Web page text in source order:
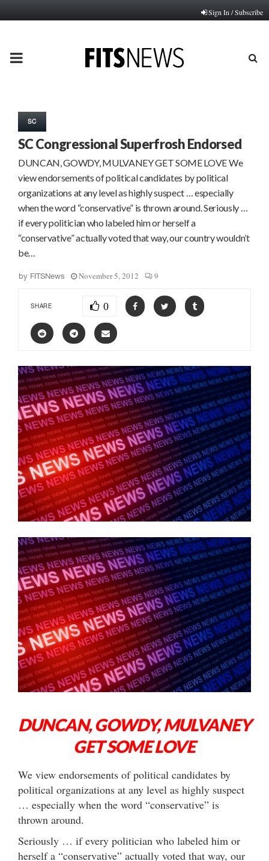
Sign In / Subscribe
PRIMARY
SC
SC Congressional Superfrosh Endorsed
DUNCAN, GOWDY, MULVANEY GET SOME LOVE We
view endorsements of political candidates by political
organizations at any level as highly suspect … especially
when the word “conservative” is thrown around. Seriously …
if every politician who labeled him or herself a
“conservative” actually voted that way, our country wouldn’t
be…
by FITSNews November 5, 2012 9
SHARE 0
DUNCAN, GOWDY, MULVANEY
GET SOME LOVE
We view endorsements of political candidates by
political organizations at any level as highly suspect
… especially when the word “conservative” is
thrown around.
Seriously … if every politician who labeled him or
herself a “conservative” actually voted that way, our